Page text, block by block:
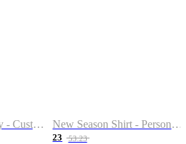
New Season Jersey - Custom Name & Number New Season Shirt - Personalized Name & Number
23 53.23